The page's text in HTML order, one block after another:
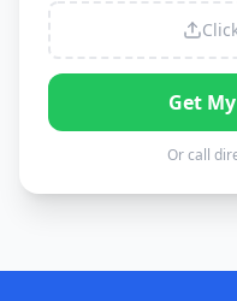
Get
Or call